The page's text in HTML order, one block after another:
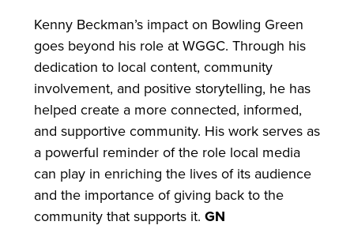
Kenny Beckman’s impact on Bowling Green
goes beyond his role at WGGC. Through his
dedication to local content, community
involvement, and positive storytelling, he has
helped create a more connected, informed,
and supportive community. His work serves as
a powerful reminder of the role local media
can play in enriching the lives of its audience
and the importance of giving back to the
community that supports it. GN